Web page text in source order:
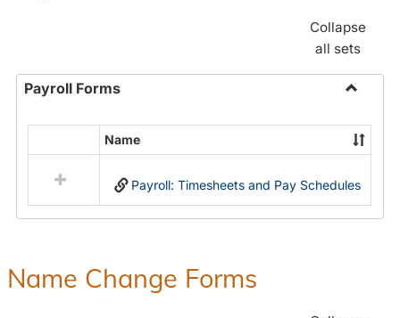
Collapse
all sets
Payroll Forms
Payroll
Forms
resources
in
Name
Payroll: Timesheets and Pay Schedules
Name Change Forms